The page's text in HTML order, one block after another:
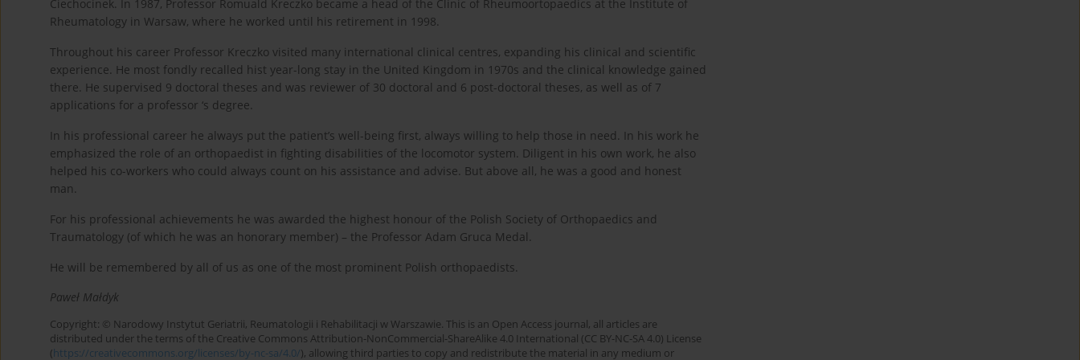
Ciechocinek. In 1987, Professor Romuald Kreczko became a head of the Clinic of Rheumoortopaedics at the Institute of
Rheumatology in Warsaw, where he worked until his retirement in 1998.
Throughout his career Professor Kreczko visited many international clinical centres, expanding his clinical and scientific
experience. He most fondly recalled hist year-long stay in the United Kingdom in 1970s and the clinical knowledge gained
there. He supervised 9 doctoral theses and was reviewer of 30 doctoral and 6 post-doctoral theses, as well as of 7
applications for a professor ‘s degree.
In his professional career he always put the patient’s well-being first, always willing to help those in need. In his work he
emphasized the role of an orthopaedist in fighting disabilities of the locomotor system. Diligent in his own work, he also
helped his co-workers who could always count on his assistance and advise. But above all, he was a good and honest
man.
For his professional achievements he was awarded the highest honour of the Polish Society of Orthopaedics and
Traumatology (of which he was an honorary member) – the Professor Adam Gruca Medal.
He will be remembered by all of us as one of the most prominent Polish orthopaedists.
Paweł Małdyk
Copyright: © Narodowy Instytut Geriatrii, Reumatologii i Rehabilitacji w Warszawie. This is an Open Access journal, all articles are
distributed under the terms of the Creative Commons Attribution-NonCommercial-ShareAlike 4.0 International (CC BY-NC-SA 4.0) License
(https://creativecommons.org/licenses/by-nc-sa/4.0/), allowing third parties to copy and redistribute the material in any medium or